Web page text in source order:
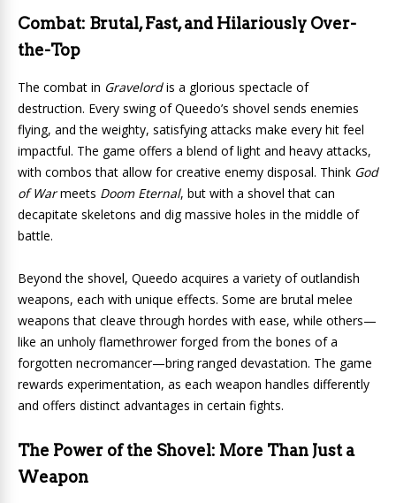
Combat: Brutal, Fast, and Hilariously Over-
the-Top
The combat in Gravelordis a glorious spectacle of
destruction. Every swing of Queedo’s shovel sends enemies
flying, and the weighty, satisfying attacks make every hit feel
impactful. The game offers a blend of light and heavy attacks,
with combos that allow for creative enemy disposal. Think God
of Warmeets Doom Eternal, but with a shovel that can
decapitate skeletons and dig massive holes in the middle of
battle.
Beyond the shovel, Queedo acquires a variety of outlandish
weapons, each with unique effects. Some are brutal melee
weapons that cleave through hordes with ease, while others—
like an unholy flamethrower forged from the bones of a
forgotten necromancer—bring ranged devastation. The game
rewards experimentation, as each weapon handles differently
and offers distinct advantages in certain fights.
The Power of the Shovel: More Than Just a
Weapon